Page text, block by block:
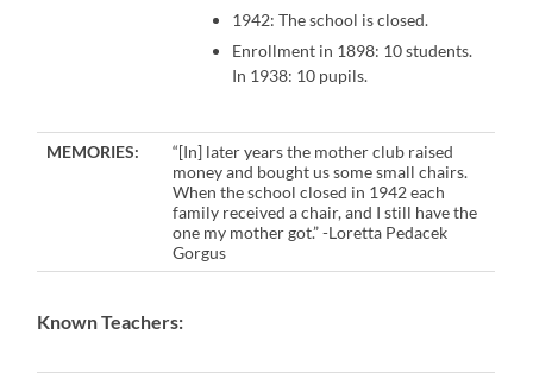
1942: The school is closed.
Enrollment in 1898: 10 students.
In 1938: 10 pupils.
MEMORIES:
“[In] later years the mother club raised
money and bought us some small chairs.
When the school closed in 1942 each
family received a chair, and I still have the
one my mother got.” -Loretta Pedacek
Gorgus
Known Teachers: